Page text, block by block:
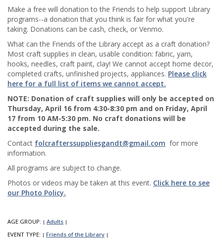
Make a free will donation to the Friends to help support Library
programs--a donation that you think is fair for what you're
taking. Donations can be cash, check, or Venmo.
What can the Friends of the Library accept as a craft donation?
Most craft supplies in clean, usable condition: fabric, yarn,
hooks, needles, craft paint, clay! We cannot accept home decor,
completed crafts, unfinished projects, appliances. Please click
here for a full list of items we cannot accept.
NOTE: Donation of craft supplies will only be accepted on
Thursday, April 16 from 4:30-8:30 pm and on Friday, April
17 from 10 AM-5:30 pm. No craft donations will be
accepted during the sale.
Contact folcrafterssuppliesgandt@gmail.com for more
information.
All programs are subject to change.
Photos or videos may be taken at this event. Click here to see
our Photo Policy.
AGE GROUP: | Adults |
EVENT TYPE: | Friends of the Library |